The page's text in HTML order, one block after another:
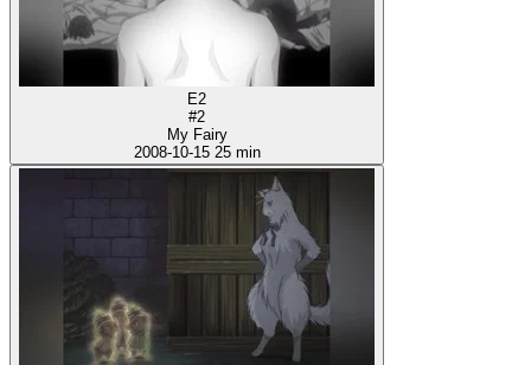
E2
#2
My Fairy
2008-10-15 25 min